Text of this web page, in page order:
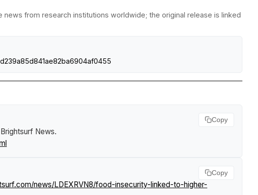
from research institutions worldwide; the original release is linked
Brightsurf News.
Copy
news/LDEXRVN8/food-insecurity-linked-to-higher-
Copy